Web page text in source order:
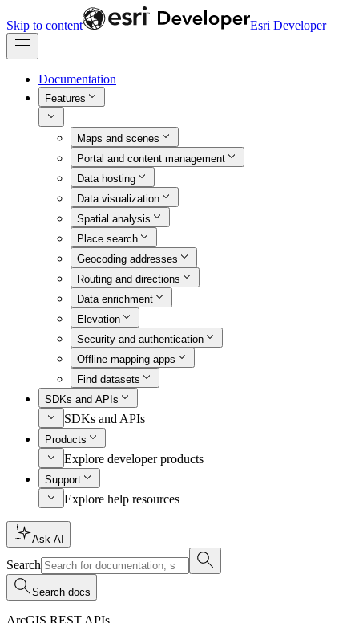
Skip to content Esri Developer
Documentation
Features
Maps and scenes
Portal and content management
Data hosting
Data visualization
Spatial analysis
Place search
Geocoding addresses
Routing and directions
Data enrichment
Elevation
Security and authentication
Offline mapping apps
Find datasets
SDKs and APIs
SDKs and APIs
Products
Explore developer products
Support
Explore help resources
Ask AI
Search
Search docs